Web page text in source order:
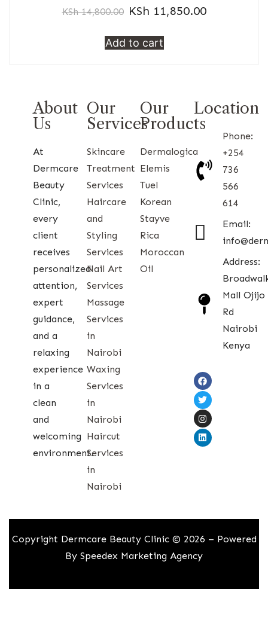
KSh14,800.00 KSh 11,850.00
Add to cart
About
Us
At
Dermcare
Beauty
Clinic,
every
client
receives
personalized
attention,
expert
guidance,
and a
relaxing
experience
in a
clean
and
welcoming
environment.
Our
Services
Skincare
Treatment
Services
Haircare
and
Styling
Services
Nail Art
Services
Massage
Services
in
Nairobi
Waxing
Services
in
Nairobi
Haircut
Services
in
Nairobi
Our
Products
Dermalogica
Elemis
Tuel
Korean
Stayve
Rica
Moroccan
Oil
Location
Phone:
+254
736
566
614
Email:
Address:
Mall Ojijo
Rd
Nairobi
Kenya
Copyright Dermcare Beauty Clinic © 2026 – Powered
By Speedex Marketing Agency